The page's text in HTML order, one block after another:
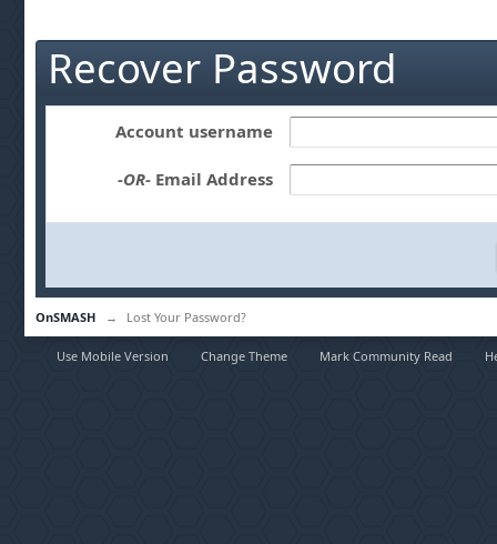
Recover Password
Account username
-OR- Email Address
OnSMASH → Lost Your Password?
Use Mobile Version Change Theme Mark Community Read